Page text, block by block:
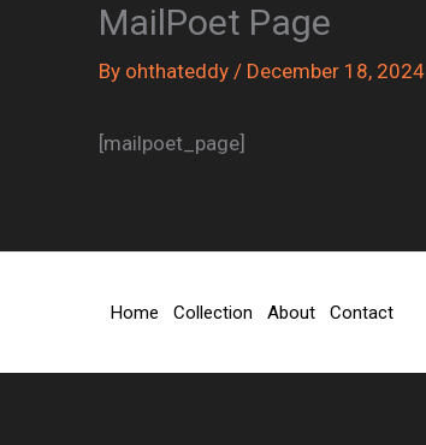
MailPoet Page
By ohthateddy / December 18, 2024
[mailpoet_page]
Home Collection About Contact